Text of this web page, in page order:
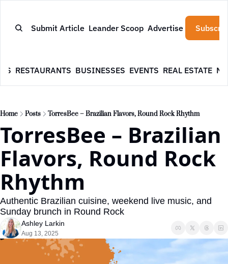
Submit Article Leander Scoop Advertise
RESTAURANTS BUSINESSES EVENTS REAL ESTATE
Home Posts TorresBee – Brazilian Flavors, Round Rock Rhythm
TorresBee – Brazilian
Flavors, Round Rock
Rhythm
Authentic Brazilian cuisine, weekend live music, and
Sunday brunch in Round Rock
Ashley Larkin
Aug 13, 2025